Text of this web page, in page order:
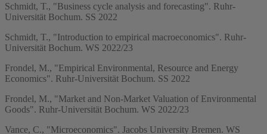
Schmidt, T., "Business cycle analysis and forecasting". Ruhr-
Universität Bochum. SS 2022
Schmidt, T., "Introduction to empirical macroeconomics". Ruhr-
Universität Bochum. WS 2022/23
Frondel, M., "Empirical Environmental, Resource and Energy
Economics". Ruhr-Universität Bochum. SS 2022
Frondel, M., "Market and Non-Market Valuation of Environmental
Goods". Ruhr-Universität Bochum. WS 2022/23
Vance, C., "Microeconomics". Jacobs University Bremen. WS